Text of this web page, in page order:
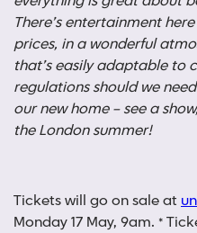
There’s entertainment
prices, in a wonderful
that’s easily adaptable to
regulations should we
our new home – see a
the London summer!
Tickets will go on sale at
Monday 17 May, 9am. *